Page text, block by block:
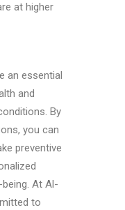
at higher
an essential
and
By
you can
preventive
At Al-
to